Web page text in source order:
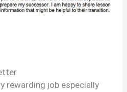
rewarding job especially